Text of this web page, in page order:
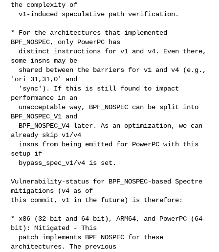
the complexity of
  v1-induced speculative path verification.
* For the architectures that implemented
BPF_NOSPEC, only PowerPC has
some insns may be
'ori 31,31,0' and
performance in an
BPF_NOSPEC_V1 and
already skip v1/v4
setup if
Vulnerability-status for BPF_NOSPEC-based Spectre
mitigations (v4 as of
this commit, v1 in the future) is therefore:
* x86 (32-bit and 64-bit), ARM64, and PowerPC (64-
bit): Mitigated - This
architectures. The previous